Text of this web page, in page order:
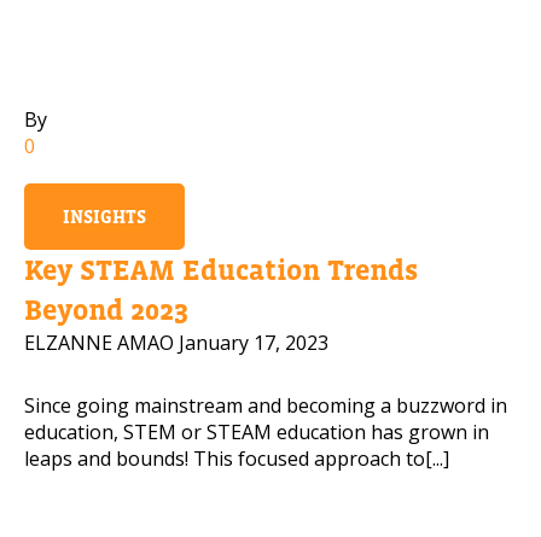
By
0
INSIGHTS
Key STEAM Education Trends
Beyond 2023
ELZANNE AMAO January 17, 2023
Since going mainstream and becoming a buzzword in
education, STEM or STEAM education has grown in
leaps and bounds! This focused approach to[...]